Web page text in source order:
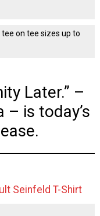
on tee sizes up to
Later.” –
– is today’s
Seinfeld T-Shirt